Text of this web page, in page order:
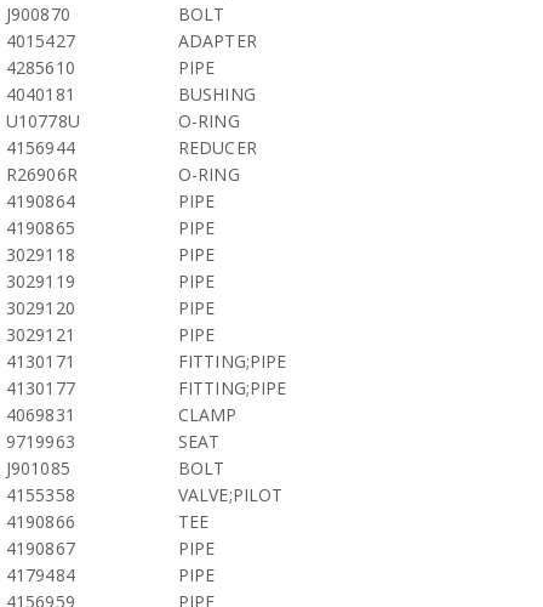
J900870
BOLT
4015427
ADAPTER
4285610
PIPE
4040181
BUSHING
U10778U
O-RING
4156944
REDUCER
R26906R
O-RING
4190864
PIPE
4190865
PIPE
3029118
PIPE
3029119
PIPE
3029120
PIPE
3029121
PIPE
4130171
FITTING;PIPE
4130177
FITTING;PIPE
4069831
CLAMP
9719963
SEAT
J901085
BOLT
4155358
VALVE;PILOT
4190866
TEE
4190867
PIPE
4179484
PIPE
4156959
PIPE